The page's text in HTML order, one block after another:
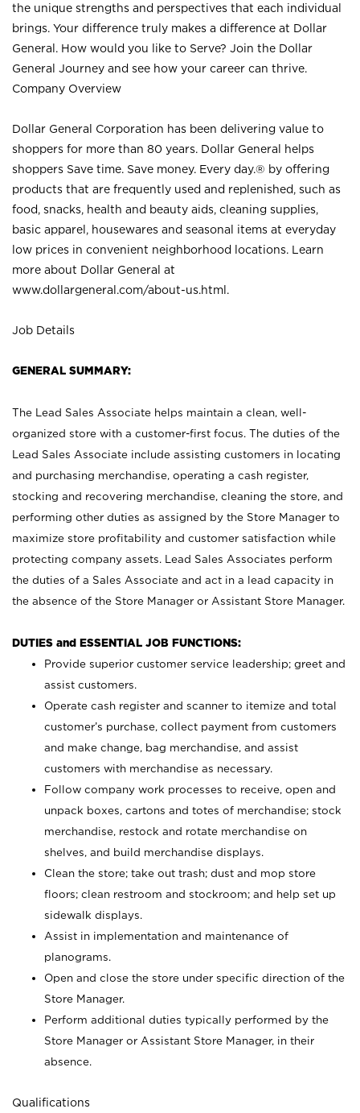
the unique strengths and perspectives that each individual
brings. Your difference truly makes a difference at Dollar
General. How would you like to Serve? Join the Dollar
General Journey and see how your career can thrive.
Company Overview
Dollar General Corporation has been delivering value to
shoppers for more than 80 years. Dollar General helps
shoppers Save time. Save money. Every day.® by offering
products that are frequently used and replenished, such as
food, snacks, health and beauty aids, cleaning supplies,
basic apparel, housewares and seasonal items at everyday
low prices in convenient neighborhood locations. Learn
more about Dollar General at
www.dollargeneral.com/about-us.html .
Job Details
GENERAL SUMMARY:
The Lead Sales Associate helps maintain a clean, well-
organized store with a customer-first focus. The duties of the
Lead Sales Associate include assisting customers in locating
and purchasing merchandise, operating a cash register,
stocking and recovering merchandise, cleaning the store, and
performing other duties as assigned by the Store Manager to
maximize store profitability and customer satisfaction while
protecting company assets. Lead Sales Associates perform
the duties of a Sales Associate and act in a lead capacity in
the absence of the Store Manager or Assistant Store Manager.
DUTIES and ESSENTIAL JOB FUNCTIONS:
Provide superior customer service leadership; greet and
assist customers.
Operate cash register and scanner to itemize and total
customer’s purchase, collect payment from customers
and make change, bag merchandise, and assist
customers with merchandise as necessary.
Follow company work processes to receive, open and
unpack boxes, cartons and totes of merchandise; stock
merchandise, restock and rotate merchandise on
shelves, and build merchandise displays.
Clean the store; take out trash; dust and mop store
floors; clean restroom and stockroom; and help set up
sidewalk displays.
Assist in implementation and maintenance of
planograms.
Open and close the store under specific direction of the
Store Manager.
Perform additional duties typically performed by the
Store Manager or Assistant Store Manager, in their
absence.
Qualifications